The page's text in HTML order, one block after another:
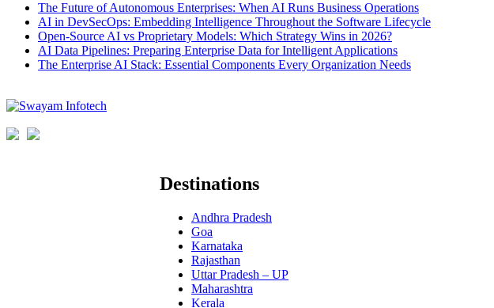
The Future of Autonomous Enterprises: When AI Runs Business Operations
AI in DevSecOps: Embedding Intelligence Throughout the Software Lifecycle
Open-Source AI vs Proprietary Models: Which Strategy Wins in 2026?
AI Data Pipelines: Preparing Enterprise Data for Intelligent Applications
The Enterprise AI Stack: Essential Components Every Organization Needs
Destinations
Andhra Pradesh
Goa
Karnataka
Rajasthan
Uttar Pradesh – UP
Maharashtra
Kerala